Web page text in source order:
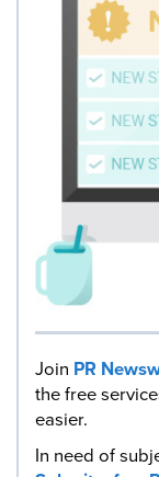
Join PR
the free
easier.
In need of